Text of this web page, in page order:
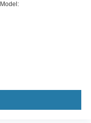
Model: